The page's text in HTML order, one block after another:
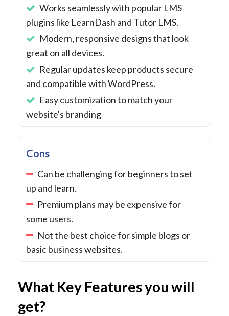
Works seamlessly with popular LMS
plugins like LearnDash and Tutor LMS.
Modern, responsive designs that look
great on all devices.
Regular updates keep products secure
and compatible with WordPress.
Easy customization to match your
website's branding
Cons
Can be challenging for beginners to set
up and learn.
Premium plans may be expensive for
some users.
Not the best choice for simple blogs or
basic business websites.
What Key Features you will
get?